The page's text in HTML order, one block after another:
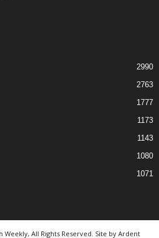
2990
2763
1777
1173
1143
1080
1071
Weekly, All Rights Reserved. Site by Ardent